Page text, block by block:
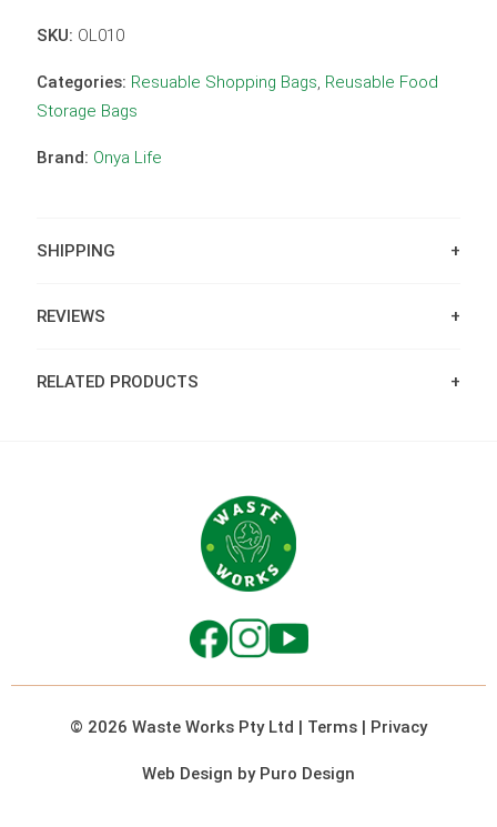
SKU: OL010
Categories: Resuable Shopping Bags Reusable Food
Storage Bags
Brand: Onya Life
SHIPPING
REVIEWS
RELATED PRODUCTS
© 2026 Waste Works Pty Ltd | Terms | Privacy
Web Design by Puro Design